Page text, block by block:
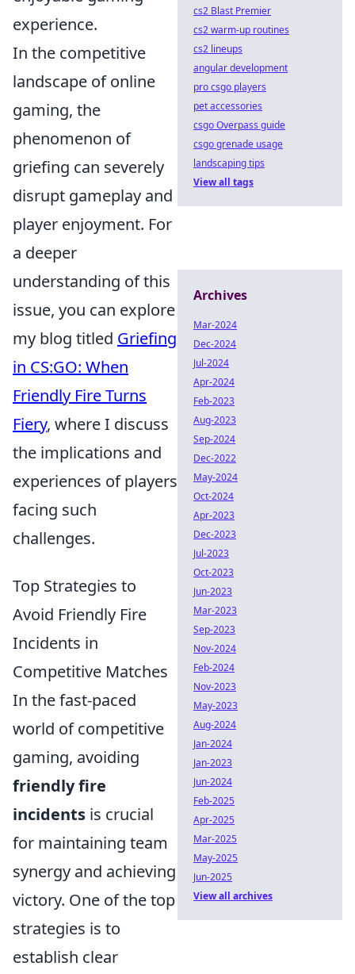
experience.
In the competitive
landscape of online
gaming, the
phenomenon of
griefing can severely
disrupt gameplay and
player enjoyment. For
a deeper
understanding of this
issue, you can explore
my blog titled Griefing
in CS:GO: When
Friendly Fire Turns
Fiery, where I discuss
the implications and
experiences of players
facing such
challenges.
Top Strategies to
Avoid Friendly Fire
Incidents in
Competitive Matches
In the fast-paced
world of competitive
gaming, avoiding
friendly fire
incidents is crucial
for maintaining team
synergy and achieving
victory. One of the top
strategies is to
establish clear
cs2 Blast Premier
cs2 warm-up routines
cs2 lineups
angular development
pro csgo players
pet accessories
csgo Overpass guide
csgo grenade usage
landscaping tips
View all tags
Archives
Mar-2024
Dec-2024
Jul-2024
Apr-2024
Feb-2023
Aug-2023
Sep-2024
Dec-2022
May-2024
Oct-2024
Apr-2023
Dec-2023
Jul-2023
Oct-2023
Jun-2023
Mar-2023
Sep-2023
Nov-2024
Feb-2024
Nov-2023
May-2023
Aug-2024
Jan-2024
Jan-2023
Jun-2024
Feb-2025
Apr-2025
Mar-2025
May-2025
Jun-2025
View all archives